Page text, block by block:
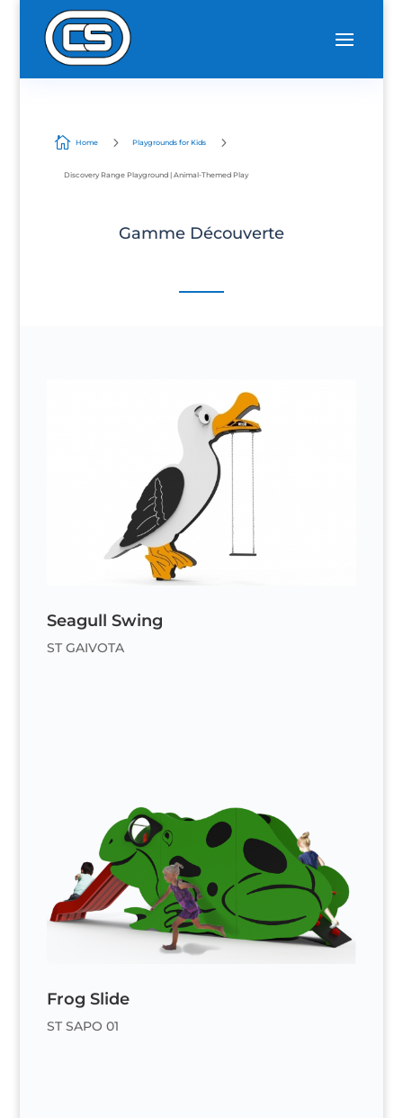
 Home 5 Playgrounds for Kids 5
Discovery Range Playground | Animal-Themed Play
Gamme Découverte
Seagull Swing
ST GAIVOTA
Frog Slide
ST SAPO 01